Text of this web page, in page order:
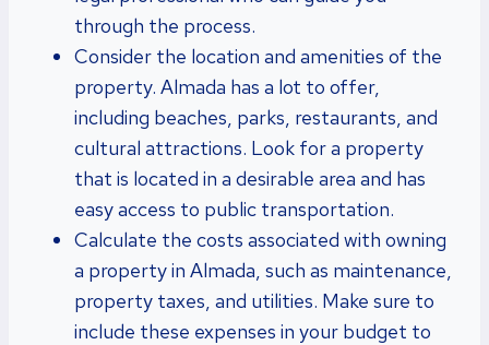
through the process.
Consider the location and amenities of the
property. Almada has a lot to offer,
including beaches, parks, restaurants, and
cultural attractions. Look for a property
that is located in a desirable area and has
easy access to public transportation.
Calculate the costs associated with owning
a property in Almada, such as maintenance,
property taxes, and utilities. Make sure to
include these expenses in your budget to